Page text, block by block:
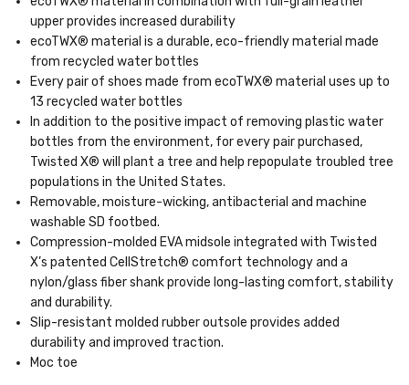
upper provides increased durability
ecoTWX® material is a durable, eco-friendly material made
from recycled water bottles
Every pair of shoes made from ecoTWX® material uses up to
13 recycled water bottles
In addition to the positive impact of removing plastic water
bottles from the environment, for every pair purchased,
Twisted X® will plant a tree and help repopulate troubled tree
populations in the United States.
Removable, moisture-wicking, antibacterial and machine
washable SD footbed.
Compression-molded EVA midsole integrated with Twisted
X’s patented CellStretch® comfort technology and a
nylon/glass fiber shank provide long-lasting comfort, stability
and durability.
Slip-resistant molded rubber outsole provides added
durability and improved traction.
Moc toe